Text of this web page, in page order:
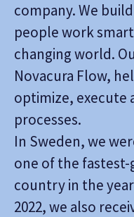
company. We
people work
changing world.
Novacura Flow,
optimize, execute
processes.
In Sweden, we
one of the
country in the
2022, we also